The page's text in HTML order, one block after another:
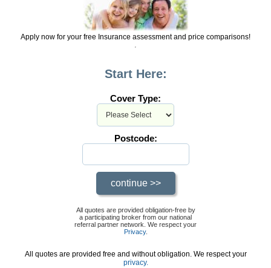
Apply now for your free Insurance assessment and price comparisons!
Start Here:
Cover Type:
Postcode:
All quotes are provided obligation-free by
a participating broker from our national
referral partner network. We respect your
Privacy.
All quotes are provided free and without obligation. We respect your
privacy.